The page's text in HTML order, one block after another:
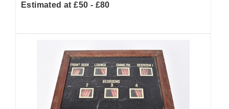
Estimated at £50 - £80